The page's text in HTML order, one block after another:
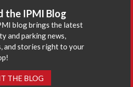
the IPMI Blog
blog brings the latest
and parking news,
and stories right to your
THE BLOG